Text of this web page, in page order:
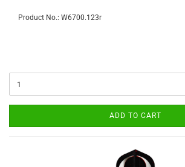
Product No.: W6700.123r
ADD TO CART